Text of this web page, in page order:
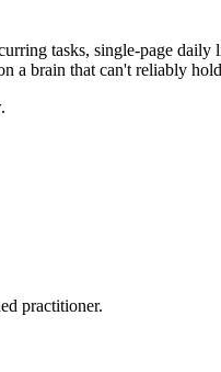
tasks, single-page
a brain that can't reliably
practitioner.